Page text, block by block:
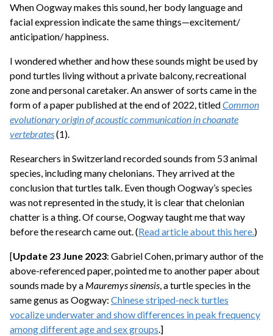
When Oogway makes this sound, her body language and
facial expression indicate the same things—excitement/
anticipation/ happiness.
I wondered whether and how these sounds might be used by
pond turtles living without a private balcony, recreational
zone and personal caretaker. An answer of sorts came in the
form of a paper published at the end of 2022, titledCommon
evolutionary origin of acoustic communication in choanate
vertebrates(1).
Researchers in Switzerland recorded sounds from 53 animal
species, including many chelonians. They arrived at the
conclusion that turtles talk. Even though Oogway’s species
was not represented in the study, it is clear that chelonian
chatter is a thing. Of course, Oogway taught me that way
before the research came out. (Read article about this here.)
[Update 23 June 2023: Gabriel Cohen, primary author of the
above-referenced paper, pointed me to another paper about
sounds made by a Mauremys sinensis, a turtle species in the
same genus as Oogway: Chinese striped-neck turtles
vocalize underwater and show differences in peak frequency
among different age and sex groups.]